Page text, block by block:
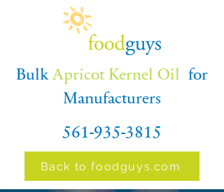
BulkApricot Kernel Oil for
Manufacturers
561-935-3815
Back to foodguys.com